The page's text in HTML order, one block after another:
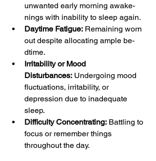
unwanted early morning awake­
nings with inability to sleep again.
Daytime Fatigue: Re­maining worn
out despite allocating ample be­
dtime.
Irritability or Mood
Disturbances: Undergoing mood
fluctuations, irritability, or
depression due to inade­quate
sleep.
Difficulty Concentrating: Battling to
focus or remember things
throughout the­ day.